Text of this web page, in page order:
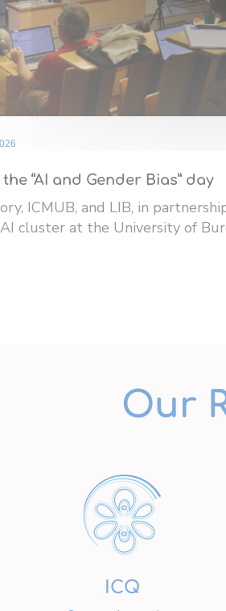
“AI and Gender Bias” day
ICMUB, and LIB, in
​​cluster at the University of
Our
ICQ